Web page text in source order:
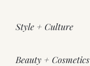
Style + Culture
Beauty + Cosmetics